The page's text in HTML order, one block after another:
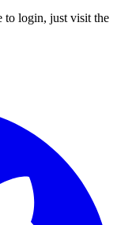
to login, just visit the